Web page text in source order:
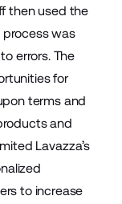
then used the
process was
errors. The
for
terms and
and
Lavazza’s
to increase